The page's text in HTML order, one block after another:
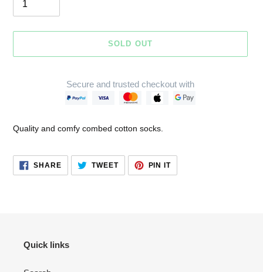
SOLD OUT
Secure and trusted checkout with
to
cart
Quality and comfy combed cotton socks.
SHARESHARE
FACEBOOK
TWEETTWEET
TWITTER
PIN ITPIN
PINTEREST
Quick links